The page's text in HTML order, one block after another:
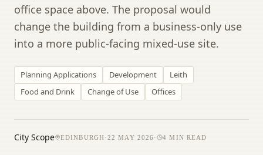
office space above. The proposal would
change the building from a business-only use
into a more public-facing mixed-use site.
Planning Applications Development
Leith
Food and Drink
Change of Use Offices
City Scope EDINBURGH·22 MAY 2026 · 4 MIN READ